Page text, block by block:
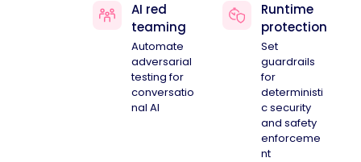
AI red
teaming
Automate
adversarial
testing for
conversatio
nal AI
Runtime
protection
Set
guardrails
for
deterministi
c security
and safety
enforceme
nt